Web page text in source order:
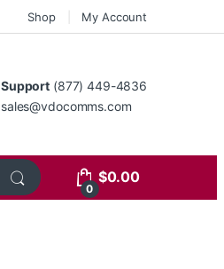
Shop My Account
Support (877) 449-4836
sales@vdocomms.com
0
$0.00